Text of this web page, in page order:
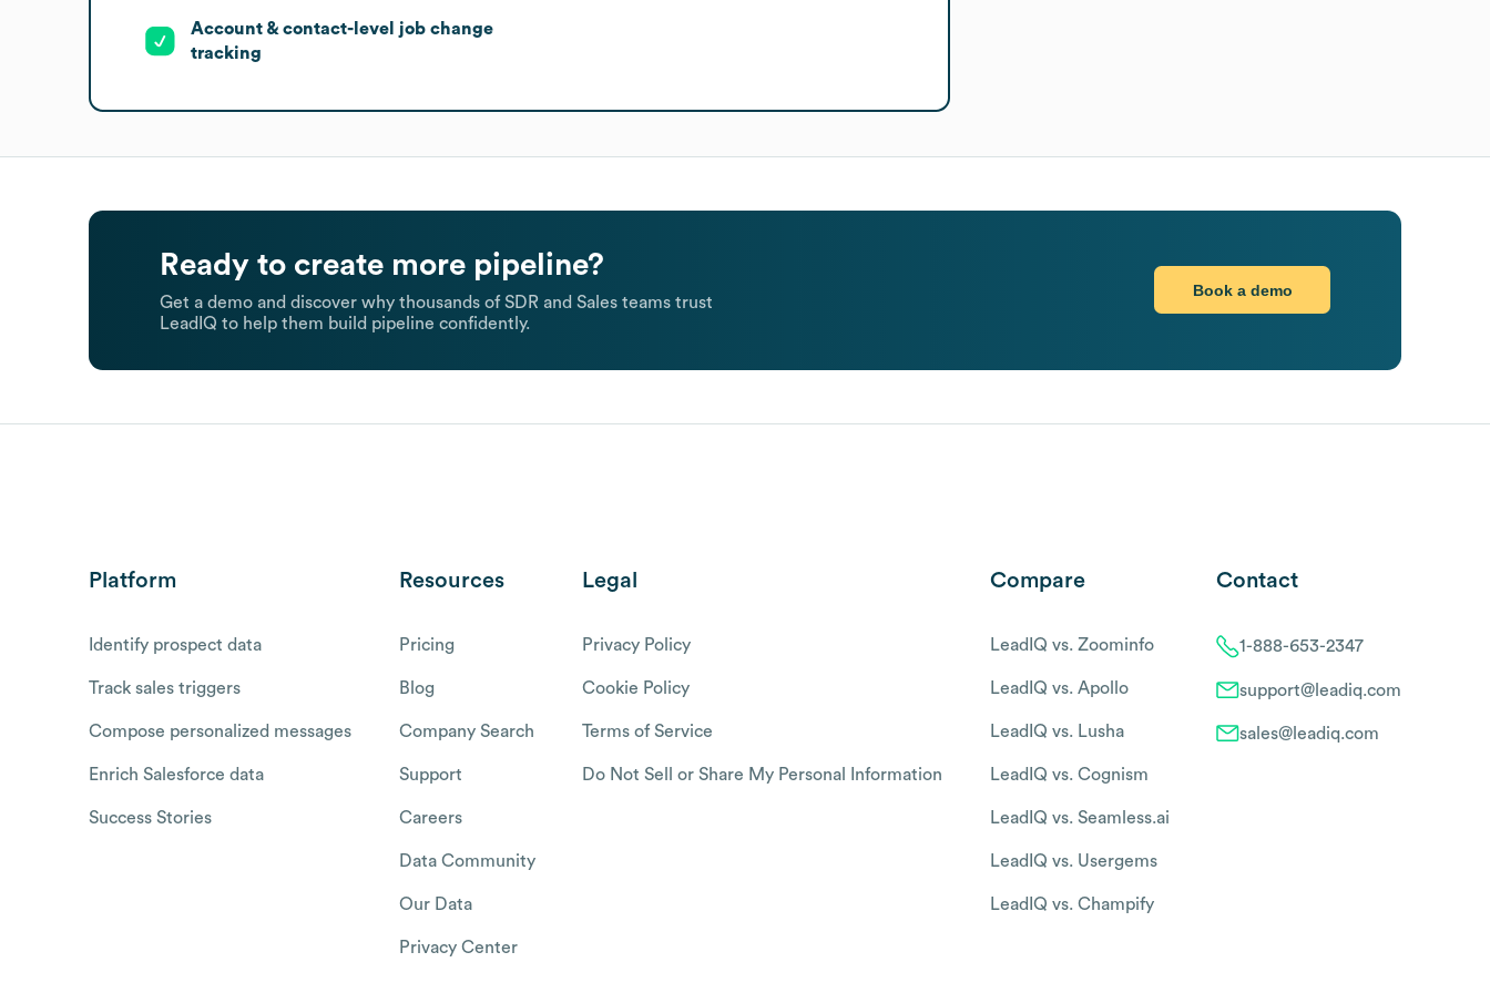
Account & contact-level job change
tracking
Ready to create more pipeline?
Get a demo and discover why thousands of SDR and Sales teams trust
LeadIQ to help them build pipeline confidently.
Book a demo
Platform
Identify prospect data
Track sales triggers
Compose personalized messages
Enrich Salesforce data
Success Stories
Resources
Pricing
Blog
Company Search
Support
Careers
Data Community
Our Data
Privacy Center
Legal
Privacy Policy
Cookie Policy
Terms of Service
Do Not Sell or Share My Personal Information
Compare
LeadIQ vs. Zoominfo
LeadIQ vs. Apollo
LeadIQ vs. Lusha
LeadIQ vs. Cognism
LeadIQ vs. Seamless.ai
LeadIQ vs. Usergems
LeadIQ vs. Champify
Contact
1-888-653-2347
support@leadiq.com
sales@leadiq.com